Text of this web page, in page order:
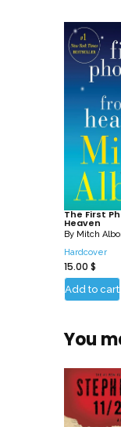
The First
Heaven
By Mitch
Hardcover
15.00 $
Add to cart
You